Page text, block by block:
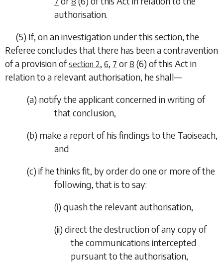
authorisation.
(5) If, on an investigation under this section, the
Referee concludes that there has been a contravention
of a provision ofsection 2, 6, 7 or 8 (6) of this Act in
relation to a relevant authorisation, he shall—
(a) notify the applicant concerned in writing of
that conclusion,
(b) make a report of his findings to the Taoiseach,
and
(c) if he thinks fit, by order do one or more of the
following, that is to say:
(i) quash the relevant authorisation,
(ii) direct the destruction of any copy of
the communications intercepted
pursuant to the authorisation,